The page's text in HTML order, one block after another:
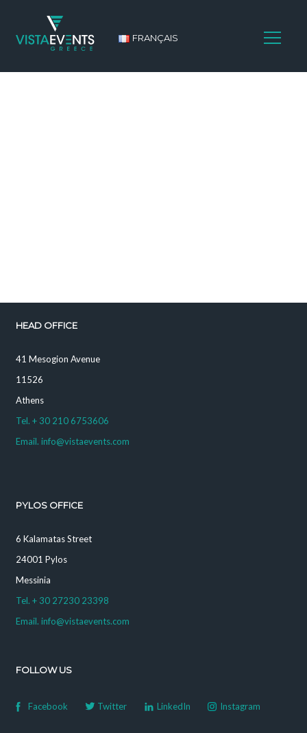
FRANÇAIS
HEAD OFFICE
41 Mesogion Avenue
11526
Athens
Tel. + 30 210 6753606
Email. info@vistaevents.com
PYLOS OFFICE
6 Kalamatas Street
24001 Pylos
Messinia
Tel. + 30 27230 23398
Email. info@vistaevents.com
FOLLOW US
Facebook Twitter LinkedIn Instagram